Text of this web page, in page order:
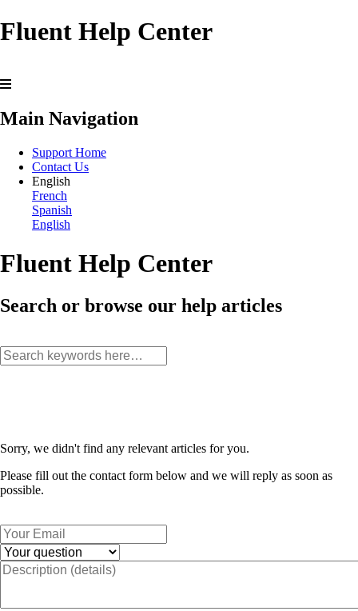
Fluent Help Center
Main Navigation
Support Home
Contact Us
English
French
Spanish
English
Fluent Help Center
Search or browse our help articles
Sorry, we didn't find any relevant articles for you.
Please fill out the contact form below and we will reply as soon as
possible.